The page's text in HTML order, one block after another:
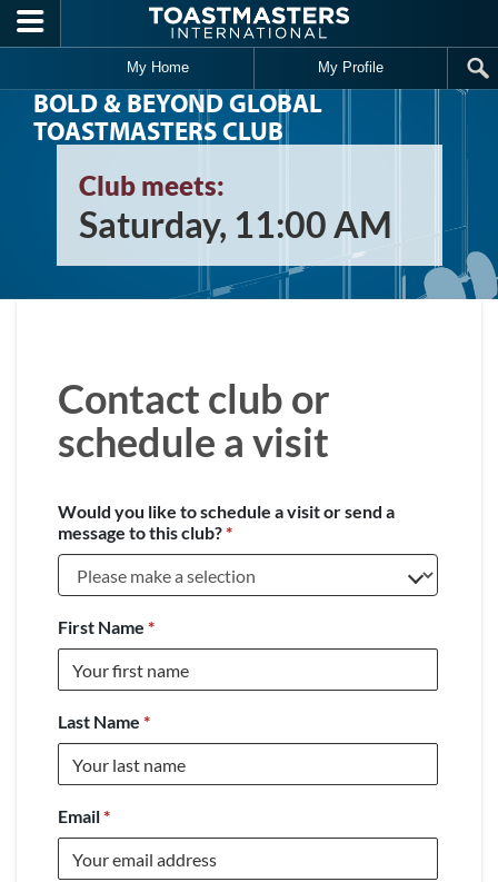
Skip to main content
My Home My Profile
BOLD & BEYOND GLOBAL
TOASTMASTERS CLUB
Club meets:
Saturday, 11:00 AM
Contact club or
schedule a visit
Would you like to schedule a visit or send a
message to this club?*
First Name *
Last Name *
Email*